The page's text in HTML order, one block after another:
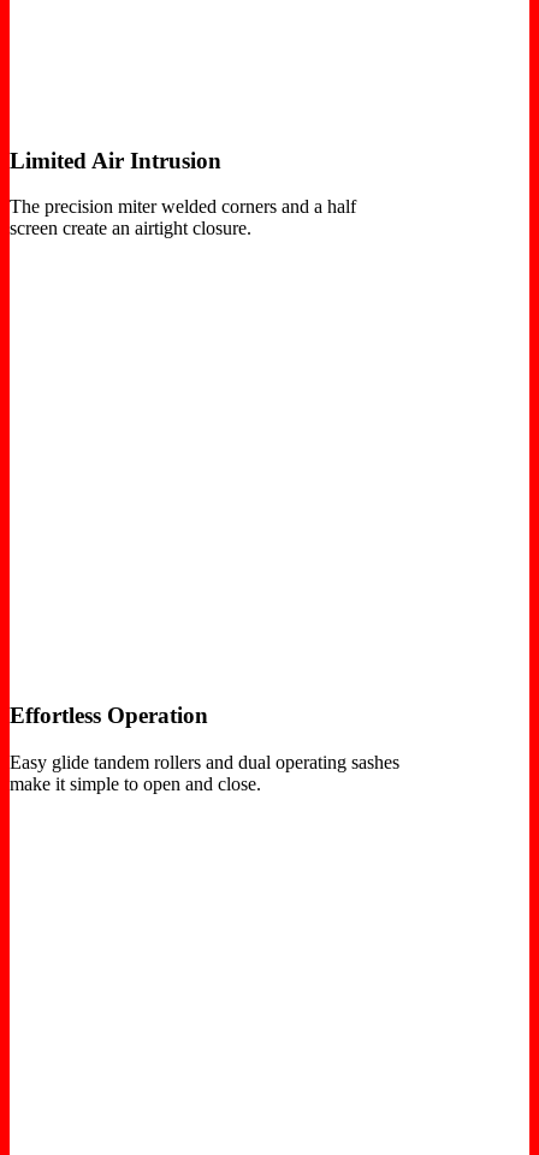
Limited Air Intrusion
The precision miter welded corners and a half
screen create an airtight closure.
Effortless Operation
Easy glide tandem rollers and dual operating sashes
make it simple to open and close.